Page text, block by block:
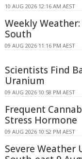
10 AUG 2026 12:16 AM AEST
Weekly
South
09 AUG 2026 11:16 PM AEST
Scientists Find
Uranium
09 AUG 2026 10:58 PM AEST
Frequent
Stress Hormone
09 AUG 2026 10:52 PM AEST
Severe Weather